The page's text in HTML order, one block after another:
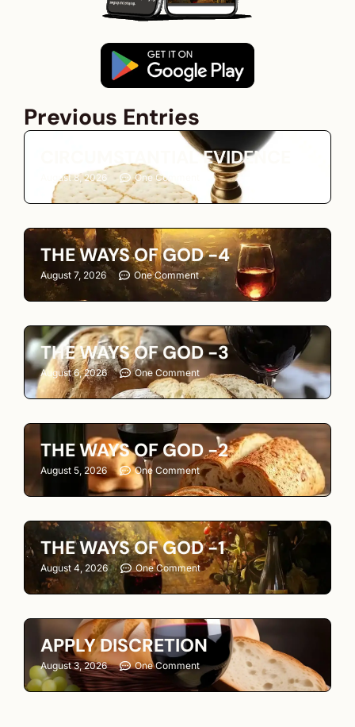
Previous Entries
CIRCUMSTANTIAL EVIDENCE
August 8, 2026 One Comment
THE WAYS OF GOD -4
August 7, 2026 One Comment
THE WAYS OF GOD -3
August 6, 2026 One Comment
THE WAYS OF GOD -2
August 5, 2026 One Comment
THE WAYS OF GOD -1
August 4, 2026 One Comment
APPLY DISCRETION
August 3, 2026 One Comment